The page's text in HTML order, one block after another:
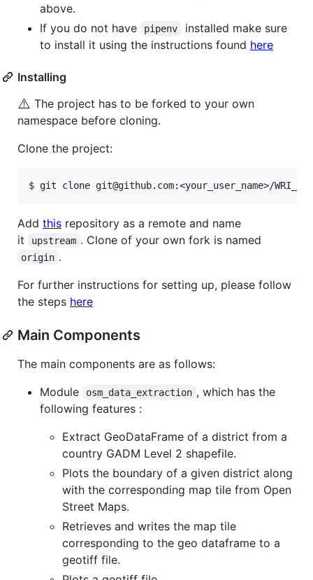
above.
If you do not have
pipenv
installed make sure
to install it using the instructions found here
Installing
⚠️ The project has to be forked to your own
namespace before cloning.
Clone the project:
Add this repository as a remote and name
it
upstream . Clone of your own fork is named
origin .
For further instructions for setting up, please follow
the steps here
Main Components
The main components are as follows:
Module
osm_data_extraction , which has the
following features :
Extract GeoDataFrame of a district from a
country GADM Level 2 shapefile.
Plots the boundary of a given district along
with the corresponding map tile from Open
Street Maps.
Retrieves and writes the map tile
corresponding to the geo dataframe to a
geotiff file.